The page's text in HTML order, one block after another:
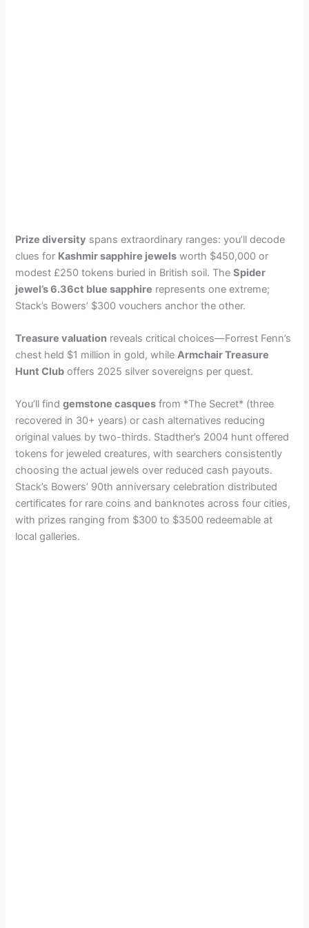
Prize diversity spans extraordinary ranges: you’ll decode
clues for Kashmir sapphire jewels worth $450,000 or
modest £250 tokens buried in British soil. TheSpider
jewel’s 6.36ct blue sapphire represents one extreme;
Stack’s Bowers’ $300 vouchers anchor the other.
Treasure valuation reveals critical choices—Forrest Fenn’s
chest held $1 million in gold, whileArmchair Treasure
Hunt Club offers 2025 silver sovereigns per quest.
You’ll findgemstone casques from *The Secret* (three
recovered in 30+ years) or cash alternatives reducing
original values by two-thirds. Stadther’s 2004 hunt offered
tokens for jeweled creatures, with searchers consistently
choosing the actual jewels over reduced cash payouts.
Stack’s Bowers’ 90th anniversary celebration distributed
certificates for rare coins and banknotes across four cities,
with prizes ranging from $300 to $3500 redeemable at
local galleries.